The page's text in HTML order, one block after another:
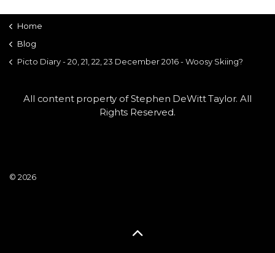
Home
Blog
Picto Diary - 20, 21, 22, 23 December 2016 - Woosy Skiing?
All content property of Stephen DeWitt Taylor. All
Rights Reserved.
© 2026